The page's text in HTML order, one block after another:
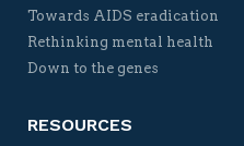
Towards AIDS eradication
Rethinking mental health
Down to the genes
RESOURCES